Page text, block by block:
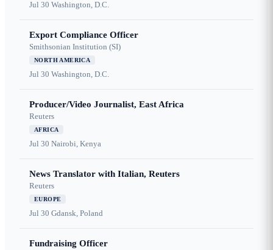
Jul 30 Washington, D.C.
Export Compliance Officer
Smithsonian Institution (SI)
NORTH AMERICA
Jul 30 Washington, D.C.
Producer/Video Journalist, East Africa
Reuters
AFRICA
Jul 30 Nairobi, Kenya
News Translator with Italian, Reuters
Reuters
EUROPE
Jul 30 Gdansk, Poland
Fundraising Officer